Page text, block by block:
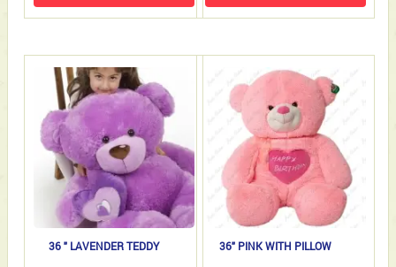
36 " LAVENDER TEDDY 36" PINK WITH PILLOW